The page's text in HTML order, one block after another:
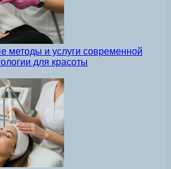
методы и услуги современной
для красоты